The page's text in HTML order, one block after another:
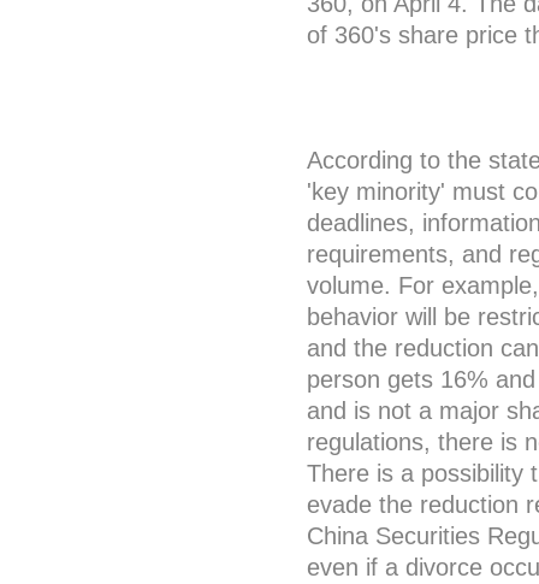
of 360's share price
According to the
'key minority' must
deadlines,
requirements, and
volume. For
behavior will be
and the reduction
person gets 16%
and is not a major
regulations, there is
There is a possibility
evade the reduction
China Securities
even if a divorce